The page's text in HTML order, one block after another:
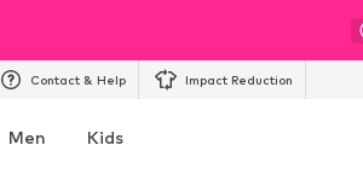
Contact & Help Impact Reduction
Men Kids